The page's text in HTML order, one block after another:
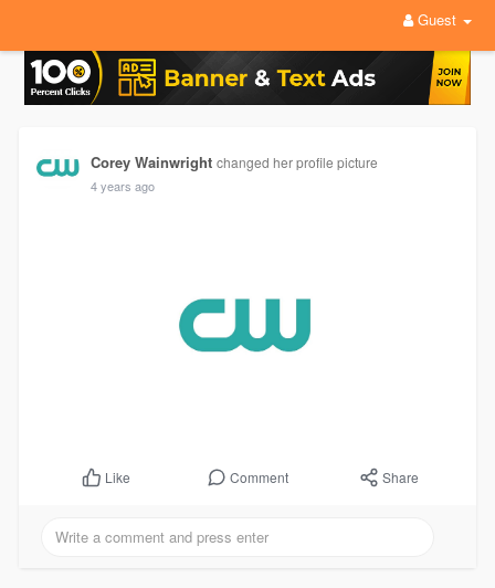
Guest
Corey Wainwright changed her profile picture
4 years ago
Like Comment Share